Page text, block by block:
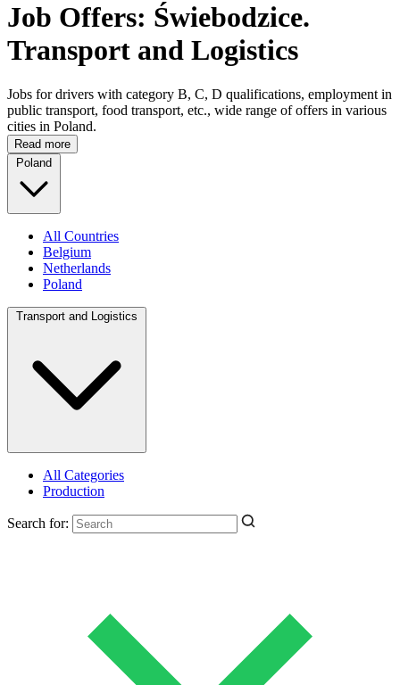
Job Offers: Świebodzice.
Transport and Logistics
Jobs for drivers with category B, C, D qualifications, employment in
public transport, food transport, etc., wide range of offers in various
cities in Poland.
Read more
Poland
All Countries
Belgium
Netherlands
Poland
Transport and Logistics
All Categories
Production
Search for: